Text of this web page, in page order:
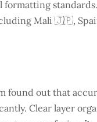
Mali 🇯🇵,
found out that
Clear layer